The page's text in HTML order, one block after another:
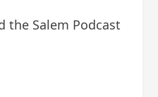
the Salem Podcast